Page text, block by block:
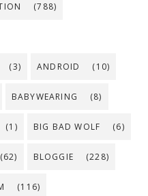
(788)
(3) ANDROID (10)
BABYWEARING (8)
(1) BIG BAD WOLF (6)
(62) BLOGGIE (228)
(116)